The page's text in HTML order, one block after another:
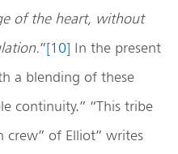
of the heart, without
”[10] In the present
a blending of these
continuity.” “This tribe
crew” of Elliot” writes